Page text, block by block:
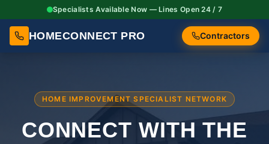
Specialists Available Now — Lines Open 24 / 7
HOMECONNECT PRO Contractors
HOME IMPROVEMENT SPECIALIST NETWORK
CONNECT WITH THE